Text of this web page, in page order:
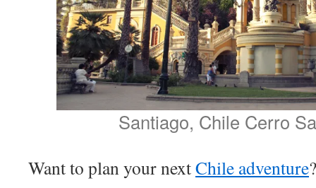
Santiago, Chile Cerro
Want to plan your nextChile adventure